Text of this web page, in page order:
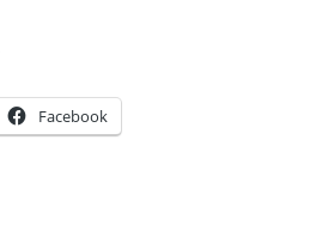
Facebook